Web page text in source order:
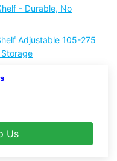
- Durable, No
Adjustable 105-275
Us